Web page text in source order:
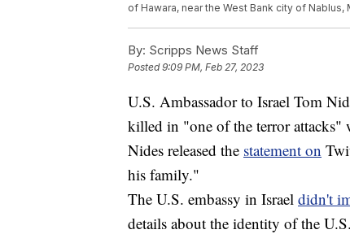
of Hawara, near the West Bank city of
By: Scripps News Staff
Posted9:09 PM, Feb 27, 2023
U.S. Ambassador to Israel Tom
killed in "one of the terror attacks"
Nides released the statement on
his family."
The U.S. embassy in Israel didn't
details about the identity of the